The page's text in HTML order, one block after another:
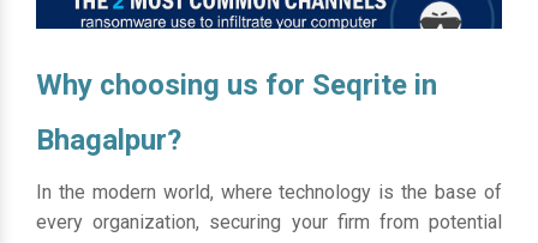
Why choosing us for Seqrite in
Bhagalpur?
In the modern world, where technology is the base of
every organization, securing your firm from potential